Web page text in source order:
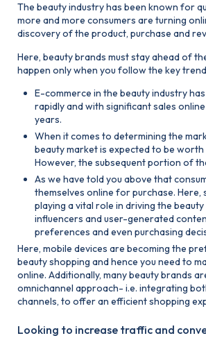
The beauty industry has been known for
more and more consumers are turning
discovery of the product, purchase and
Here, beauty brands must stay ahead of
happen only when you follow the key
E-commerce in the beauty industry
rapidly and with significant sales
years.
When it comes to determining the
beauty market is expected to be
However, the subsequent portion of
As we have told you above that
themselves online for purchase. Here,
playing a vital role in driving the
influencers and user-generated
preferences and even purchasing
Here, mobile devices are becoming the
beauty shopping and hence you need to
online. Additionally, many beauty brands
omnichannel approach- i.e. integrating
channels, to offer an efficient shopping
Looking to increase traffic and